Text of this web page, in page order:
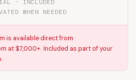
- INCLUDED
WHEN NEEDED
is available direct from
at $7,000+. Included as part of your